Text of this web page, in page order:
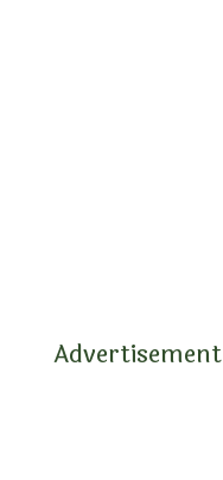
Advertisement